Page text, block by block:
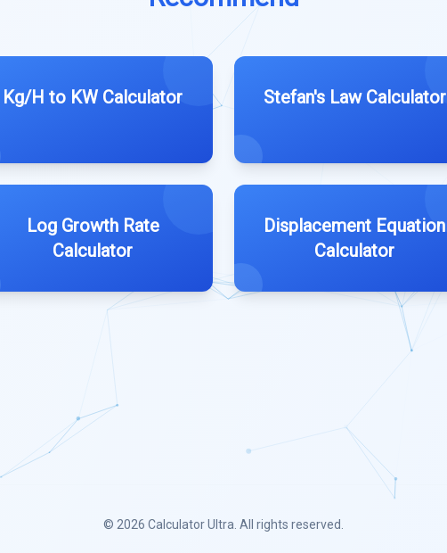
Kg/H to KW Calculator Stefan's Law Calculator
Log Growth Rate
Calculator
Displacement Equation
Calculator
© 2026 Calculator Ultra . All rights reserved.